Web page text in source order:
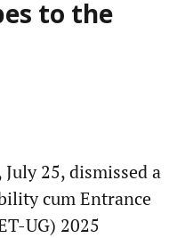
to the
25, dismissed a
cum Entrance
UG) 2025